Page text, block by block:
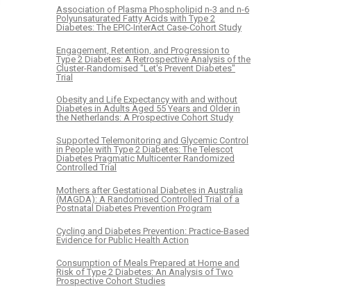
Association of Plasma Phospholipid n-3 and n-6
Polyunsaturated Fatty Acids with Type 2
Diabetes: The EPIC-InterAct Case-Cohort Study
Engagement, Retention, and Progression to
Type 2 Diabetes: A Retrospective Analysis of the
Cluster-Randomised "Let's Prevent Diabetes"
Trial
Obesity and Life Expectancy with and without
Diabetes in Adults Aged 55 Years and Older in
the Netherlands: A Prospective Cohort Study
Supported Telemonitoring and Glycemic Control
in People with Type 2 Diabetes: The Telescot
Diabetes Pragmatic Multicenter Randomized
Controlled Trial
Mothers after Gestational Diabetes in Australia
(MAGDA): A Randomised Controlled Trial of a
Postnatal Diabetes Prevention Program
Cycling and Diabetes Prevention: Practice-Based
Evidence for Public Health Action
Consumption of Meals Prepared at Home and
Risk of Type 2 Diabetes: An Analysis of Two
Prospective Cohort Studies